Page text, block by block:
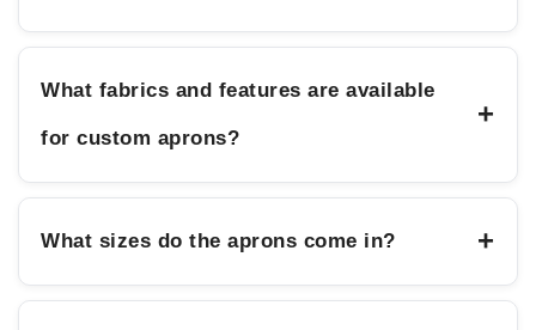
What fabrics and features are available
for custom aprons?
+
What sizes do the aprons come in? +